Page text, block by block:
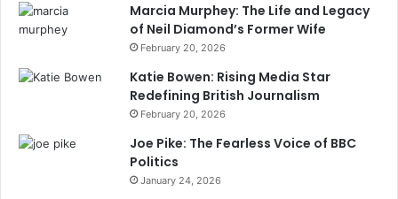
Marcia Murphey: The Life and Legacy
of Neil Diamond’s Former Wife
February 20, 2026
Katie Bowen: Rising Media Star
Redefining British Journalism
February 20, 2026
Joe Pike: The Fearless Voice of BBC
Politics
January 24, 2026